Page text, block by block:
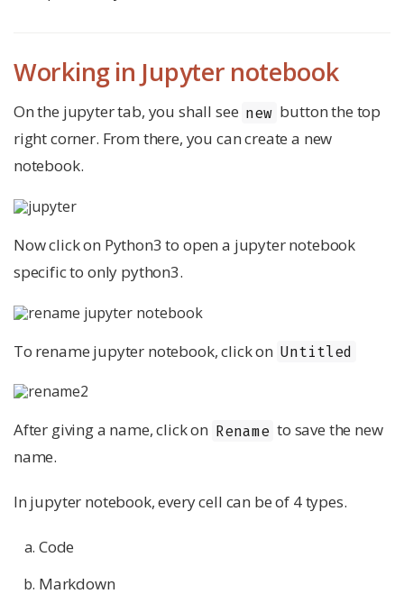
Working in Jupyter notebook
On the jupyter tab, you shall see new button the top
right corner. From there, you can create a new
notebook.
Now click on Python3 to open a jupyter notebook
specific to only python3.
To rename jupyter notebook, click on Untitled
After giving a name, click on Rename to save the new
name.
In jupyter notebook, every cell can be of 4 types.
Code
Markdown